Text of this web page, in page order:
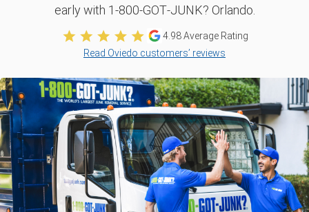
early with 1‑800‑GOT‑JUNK? Orlando.
4.98Average Rating
Read Oviedo customers’ reviews